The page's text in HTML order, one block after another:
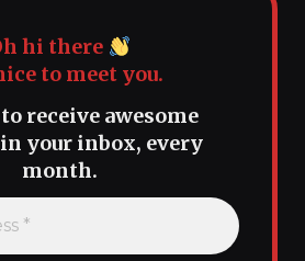
hi there
to meet you.
receive awesome
your inbox, every
month.